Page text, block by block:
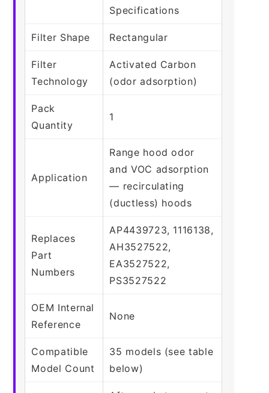
Specifications
Filter Shape Rectangular
Filter
Technology
Activated Carbon
(odor adsorption)
Pack
Quantity
1
Application
Range hood odor
and VOC adsorption
— recirculating
(ductless) hoods
Replaces
Part
Numbers
AP4439723, 1116138,
AH3527522,
EA3527522,
PS3527522
OEM Internal
Reference
None
Compatible
Model Count
35 models (see table
below)